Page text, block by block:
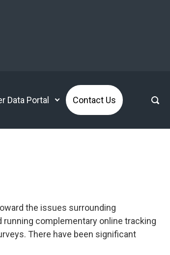
Data Portal Contact Us
the issues surrounding
running complementary online tracking
There have been significant